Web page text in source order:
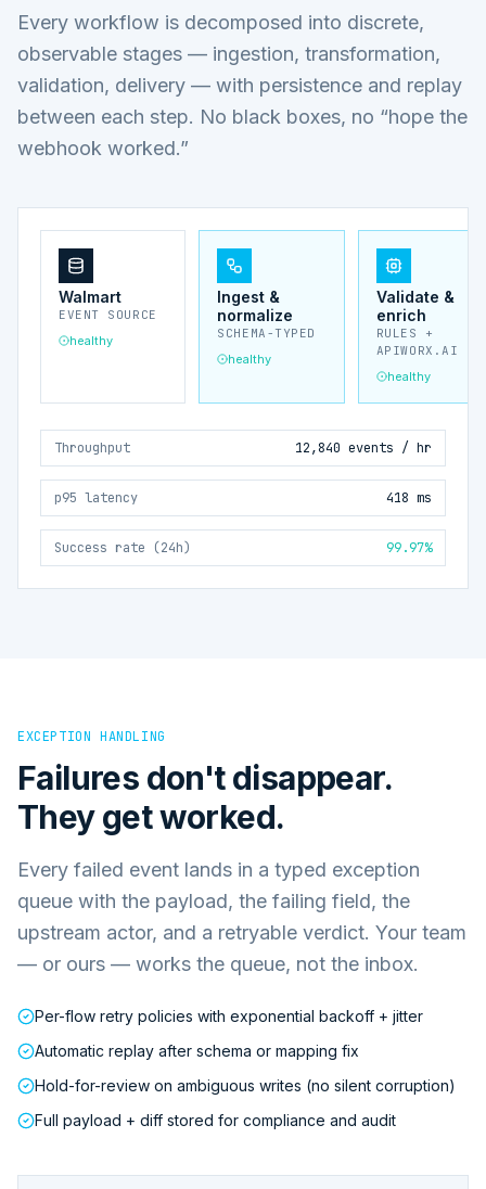
Every workflow is decomposed into discrete,
observable stages — ingestion, transformation,
validation, delivery — with persistence and replay
between each step. No black boxes, no “hope the
webhook worked.”
Walmart
EVENT SOURCE
healthy
Ingest &
normalize
SCHEMA-TYPED
healthy
Validate &
enrich
RULES +
APIWORX.AI
healthy
Throughput 12,840 events / hr
p95 latency 418 ms
Success rate (24h) 99.97%
EXCEPTION HANDLING
Failures don't disappear.
They get worked.
Every failed event lands in a typed exception
queue with the payload, the failing field, the
upstream actor, and a retryable verdict. Your team
— or ours — works the queue, not the inbox.
Per-flow retry policies with exponential backoff + jitter
Automatic replay after schema or mapping fix
Hold-for-review on ambiguous writes (no silent corruption)
Full payload + diff stored for compliance and audit